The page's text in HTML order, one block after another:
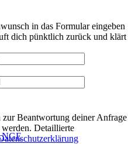
in das Formular eingeben
dich pünktlich zurück und klärt
zur Beantwortung deiner Anfrage
werden. Detaillierte